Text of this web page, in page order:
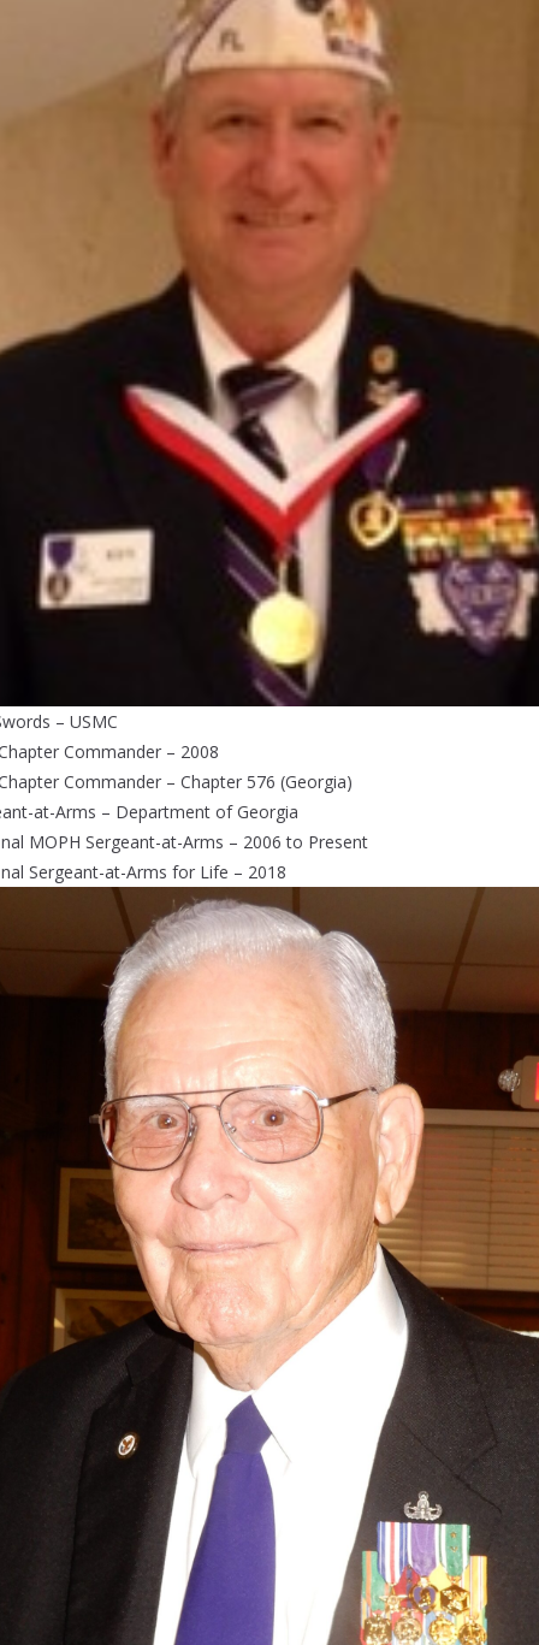
– USMC
Commander – 2008
Commander – Chapter 576 (Georgia)
at-Arms – Department of Georgia
MOPH Sergeant-at-Arms – 2006 to Present
Sergeant-at-Arms for Life – 2018